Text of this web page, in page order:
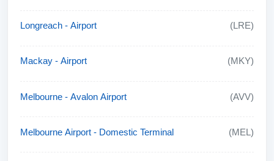
Longreach - Airport (LRE)
Mackay - Airport (MKY)
Melbourne - Avalon Airport (AVV)
Melbourne Airport - Domestic Terminal (MEL)